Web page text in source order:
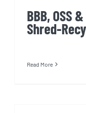
BBB, OSS
Shred-
Read More